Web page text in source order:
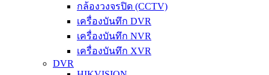
กล้องวงจรปิด (CCTV)
เครื่องบันทึก DVR
เครื่องบันทึก NVR
เครื่องบันทึก XVR
DVR